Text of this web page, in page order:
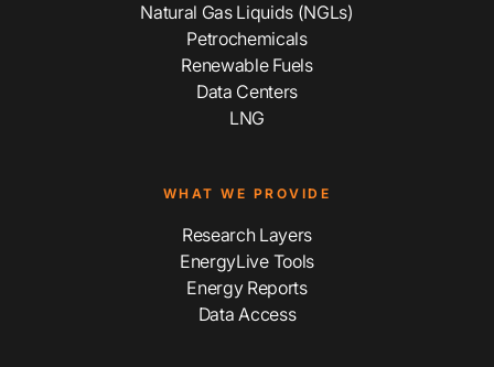
Natural Gas Liquids (NGLs)
Petrochemicals
Renewable Fuels
Data Centers
LNG
WHAT WE PROVIDE
Research Layers
EnergyLive Tools
Energy Reports
Data Access